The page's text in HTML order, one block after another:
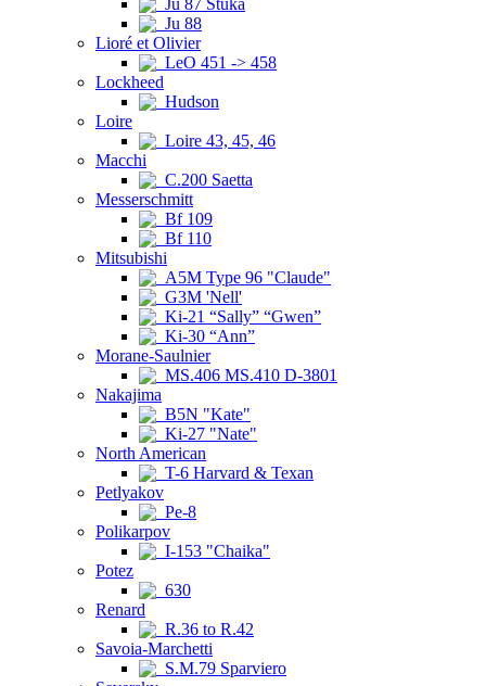
Ju 87 Stuka
Ju 88
Lioré et Olivier
LeO 451 -> 458
Lockheed
Hudson
Loire
Loire 43, 45, 46
Macchi
C.200 Saetta
Messerschmitt
Bf 109
Bf 110
Mitsubishi
A5M Type 96 "Claude"
G3M 'Nell'
Ki-21 “Sally” “Gwen”
Ki-30 “Ann”
Morane-Saulnier
MS.406 MS.410 D-3801
Nakajima
B5N "Kate"
Ki-27 "Nate"
North American
T-6 Harvard & Texan
Petlyakov
Pe-8
Polikarpov
I-153 "Chaika"
Potez
630
Renard
R.36 to R.42
Savoia-Marchetti
S.M.79 Sparviero